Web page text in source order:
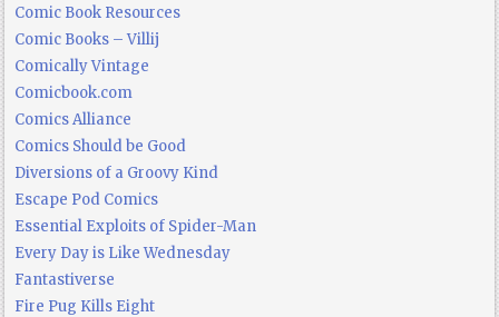
Comic Book Resources
Comic Books – Villij
Comically Vintage
Comicbook.com
Comics Alliance
Comics Should be Good
Diversions of a Groovy Kind
Escape Pod Comics
Essential Exploits of Spider-Man
Every Day is Like Wednesday
Fantastiverse
Fire Pug Kills Eight